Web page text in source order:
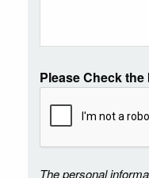
Please Check
The personal